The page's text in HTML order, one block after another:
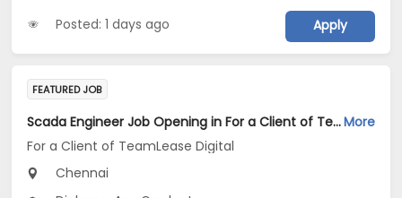
Posted: 1 days ago Apply
FEATURED JOB
Scada Engineer Job Opening in For a Client of TeamLease Digital at ChennaiMore
For a Client of TeamLease Digital
Chennai